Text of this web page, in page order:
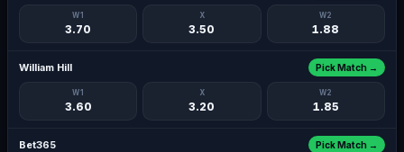
W1
3.70
X
3.50
W2
1.88
William Hill
W1
3.60
X
3.20
W2
1.85
Pick Match →
Bet365 Pick Match →